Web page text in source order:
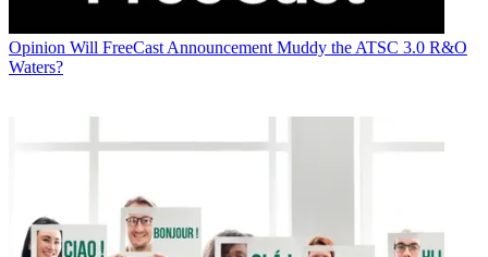
Opinion Will FreeCast Announcement Muddy the ATSC 3.0 R&O
Waters?